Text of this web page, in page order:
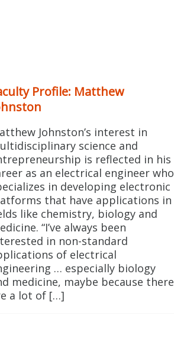
Profile: Matthew
Johnston’s interest in
science and
is reflected in his
as an electrical engineer who
in developing electronic
that have applications in
like chemistry, biology and
“I’ve always been
in non-standard
of electrical
… especially biology
medicine, maybe because there
a lot of […]